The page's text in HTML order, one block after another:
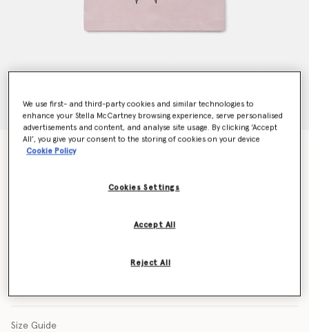
Fairy Graphic Crewneck T-Shirt
Size Guide
We use first- and third-party cookies and similar technologies to
enhance your Stella McCartney browsing experience, serve personalised
advertisements and content, and analyse site usage. By clicking ‘Accept
All’, you give your consent to the storing of cookies on your device
Cookie Policy
Cookies Settings
Reject All
Accept All